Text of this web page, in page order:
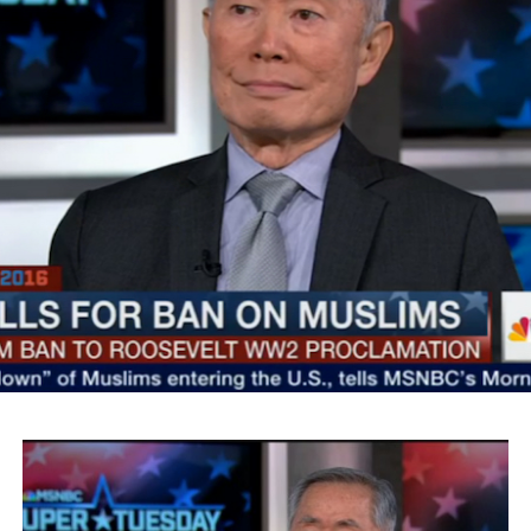
SMYALPKG_Ilalaole fromMedill WashingtononVimeo.